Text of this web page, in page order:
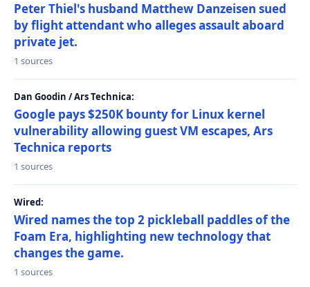
Peter Thiel's husband Matthew Danzeisen sued
by flight attendant who alleges assault aboard
private jet.
1 sources
Dan Goodin / Ars Technica:
Google pays $250K bounty for Linux kernel
vulnerability allowing guest VM escapes, Ars
Technica reports
1 sources
Wired:
Wired names the top 2 pickleball paddles of the
Foam Era, highlighting new technology that
changes the game.
1 sources